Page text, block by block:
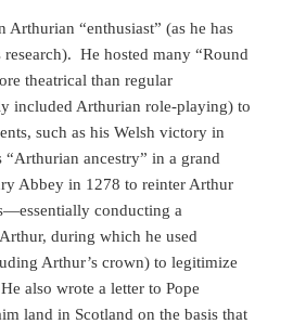
Arthurian “enthusiast” (as he has
He hosted many “Round
theatrical than regular
included Arthurian role-playing) to
such as his Welsh victory in
ancestry” in a grand
Abbey in 1278 to reinter Arthur
conducting a
during which he used
Arthur’s crown) to legitimize
also wrote a letter to Pope
land in Scotland on the basis that